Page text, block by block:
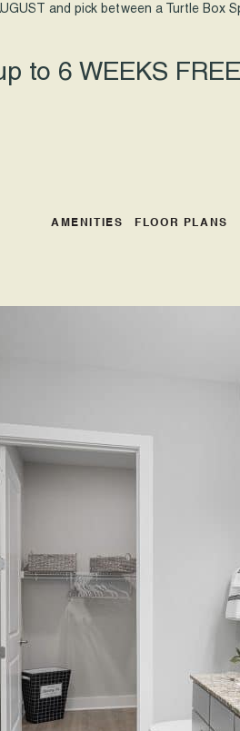
and pick between a Turtle Box
to 6 WEEKS
AMENITIES FLOOR PLANS